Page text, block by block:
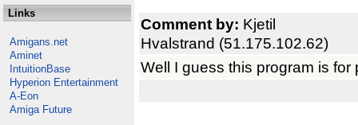
Links
Amigans.net
Aminet
IntuitionBase
Hyperion Entertainment
A-Eon
Amiga Future
Comment by: Kjetil
Hvalstrand (51.175.102.62)
Well I guess this program is